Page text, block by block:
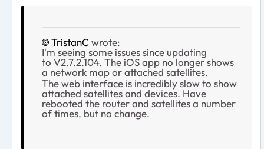
TristanC wrote:
I'm seeing some issues since updating
to V2.7.2.104. The iOS app no longer shows
a network map or attached satellites.
The web interface is incredibly slow to show
attached satellites and devices. Have
rebooted the router and satellites a number
of times, but no change.